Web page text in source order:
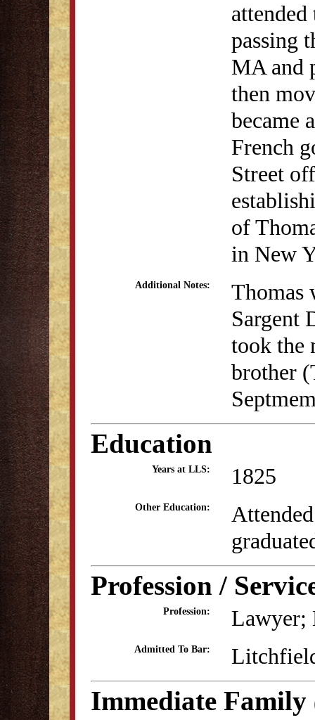
passing
MA and
then
became
French
Street
of
in New
Additional Notes:
Thomas
Sargent
took the
brother
Education
Years at LLS: 1825
Other Education:
Profession /
Profession: Lawyer;
Admitted To Bar:
Immediate Family